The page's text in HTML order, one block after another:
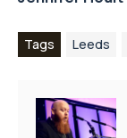
Tags Leeds